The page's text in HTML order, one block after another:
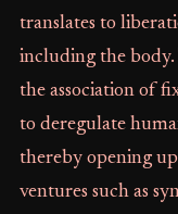
translates to
including the
the association of
to deregulate
thereby opening
ventures such as